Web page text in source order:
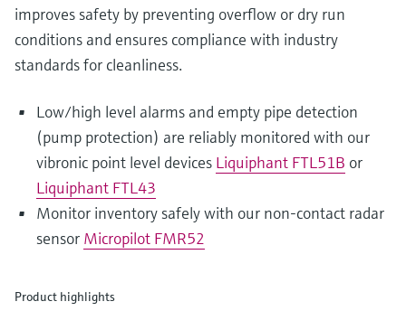
improves safety by preventing overflow or dry run
conditions and ensures compliance with industry
standards for cleanliness.
Low/high level alarms and empty pipe detection
(pump protection) are reliably monitored with our
vibronic point level devices Liquiphant FTL51B or
Liquiphant FTL43
Monitor inventory safely with our non-contact radar
sensor Micropilot FMR52
Product highlights